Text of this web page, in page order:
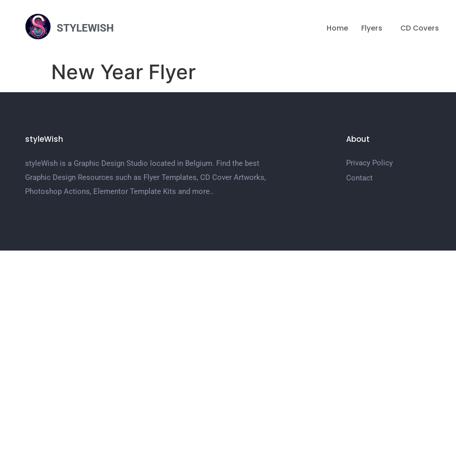
STYLEWISH Home Flyers CD Covers
New Year Flyer
styleWish
styleWish is a Graphic Design Studio located in Belgium. Find the best
Graphic Design Resources such as Flyer Templates, CD Cover Artworks,
Photoshop Actions, Elementor Template Kits and more..
About
Privacy Policy
Contact